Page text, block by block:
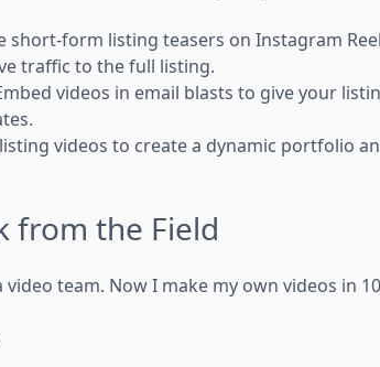
short-form listing teasers on Instagram
traffic to the full listing.
videos in email blasts to give your
videos to create a dynamic portfolio
from the Field
video team. Now I make my own videos in